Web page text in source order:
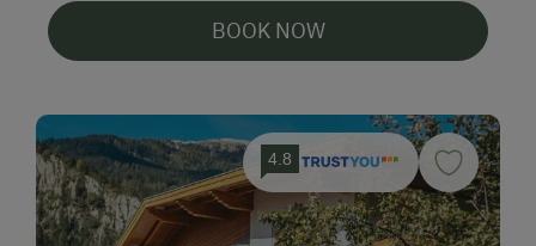
BOOK NOW
4.8